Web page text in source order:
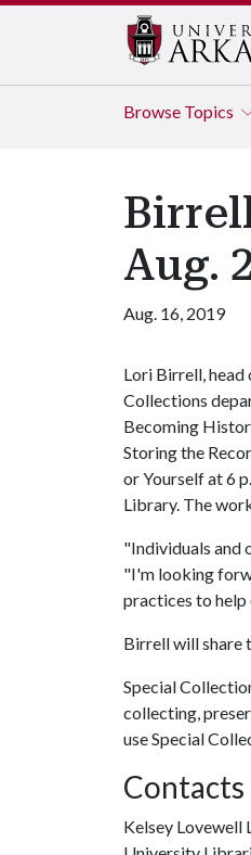
Browse Topics
Aug.
Aug. 16, 2019
Lori Birrell,
Collections
Becoming
Storing the
or Yourself at 6
Library. The
"Individuals and
"I'm looking
practices to help
Birrell will share
Special
collecting,
use Special
Contacts
Kelsey